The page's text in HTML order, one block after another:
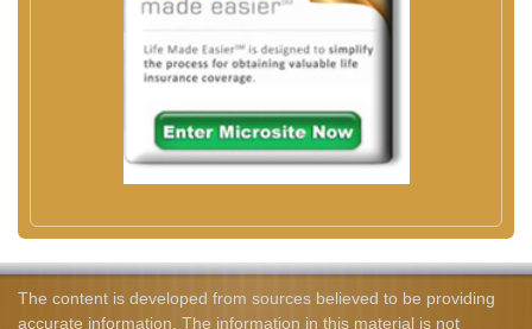
The content is developed from sources believed to be providing
accurate information. The information in this material is not